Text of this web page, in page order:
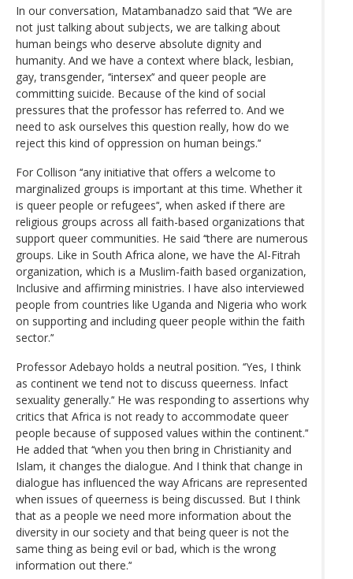
In our conversation, Matambanadzo said that ‘‘We are
not just talking about subjects, we are talking about
human beings who deserve absolute dignity and
humanity. And we have a context where black, lesbian,
gay, transgender, ‘‘intersex’‘ and queer people are
committing suicide. Because of the kind of social
pressures that the professor has referred to. And we
need to ask ourselves this question really, how do we
reject this kind of oppression on human beings.’‘
For Collison ‘‘any initiative that offers a welcome to
marginalized groups is important at this time. Whether it
is queer people or refugees’‘, when asked if there are
religious groups across all faith-based organizations that
support queer communities. He said ‘‘there are numerous
groups. Like in South Africa alone, we have the Al-Fitrah
organization, which is a Muslim-faith based organization,
Inclusive and affirming ministries. I have also interviewed
people from countries like Uganda and Nigeria who work
on supporting and including queer people within the faith
sector.’‘
Professor Adebayo holds a neutral position. ‘‘Yes, I think
as continent we tend not to discuss queerness. Infact
sexuality generally.’‘ He was responding to assertions why
critics that Africa is not ready to accommodate queer
people because of supposed values within the continent.’‘
He added that ‘‘when you then bring in Christianity and
Islam, it changes the dialogue. And I think that change in
dialogue has influenced the way Africans are represented
when issues of queerness is being discussed. But I think
that as a people we need more information about the
diversity in our society and that being queer is not the
same thing as being evil or bad, which is the wrong
information out there.’‘